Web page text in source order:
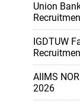
Union
IGDTUW
AIIMS
2026